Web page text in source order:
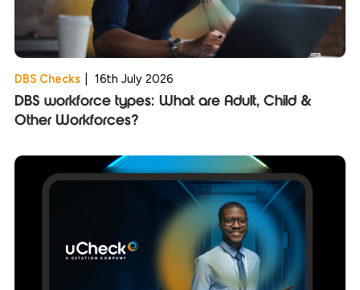
DBS Checks 16th July 2026
DBS workforce types: What are Adult, Child &
Other Workforces?